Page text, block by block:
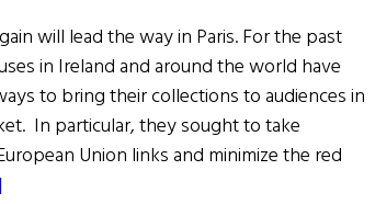
will lead the way in Paris. For the past
in Ireland and around the world have
to bring their collections to audiences in
In particular, they sought to take
Union links and minimize the red